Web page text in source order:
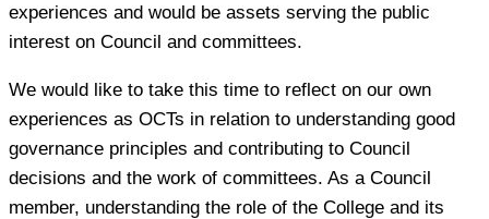
experiences and would be assets serving the public
interest on Council and committees.
We would like to take this time to reflect on our own
experiences as OCTs in relation to understanding good
governance principles and contributing to Council
decisions and the work of committees. As a Council
member, understanding the role of the College and its